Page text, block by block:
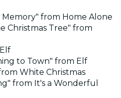
from Home Alone
Christmas Tree" from
to Town" from Elf
White Christmas
from It's a Wonderful